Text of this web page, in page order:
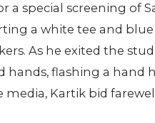
a special screening of
a white tee and
As he exited the
hands, flashing a hand
Kartik bid